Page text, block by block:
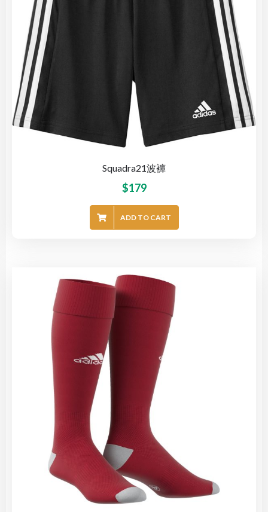
Squadra21波褲
$179
ADD TO CART